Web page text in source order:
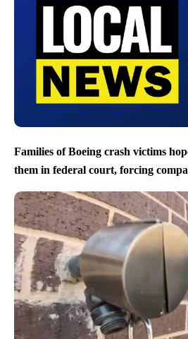
Families of Boeing crash victims
them in federal court, forcing